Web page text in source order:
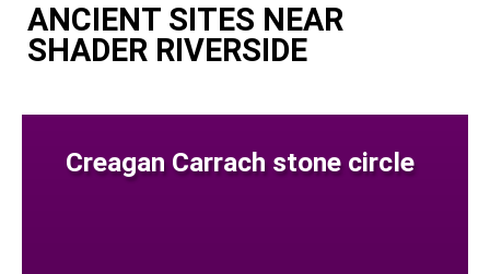
ANCIENT SITES NEAR
SHADER RIVERSIDE
Creagan Carrach stone circle